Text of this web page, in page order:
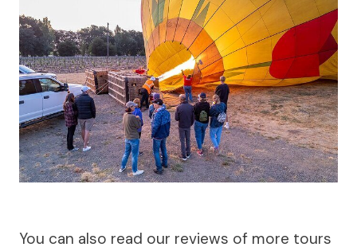
You can also read our reviews of more tours